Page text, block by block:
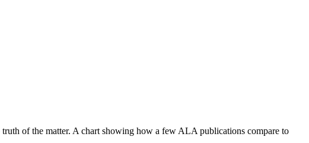
of the matter. A chart showing how a few ALA publications compare to